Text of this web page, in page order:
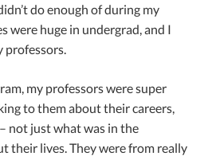
do enough of during my
were huge in undergrad, and I
my professors were super
to them about their careers,
not just what was in the
their lives. They were from really